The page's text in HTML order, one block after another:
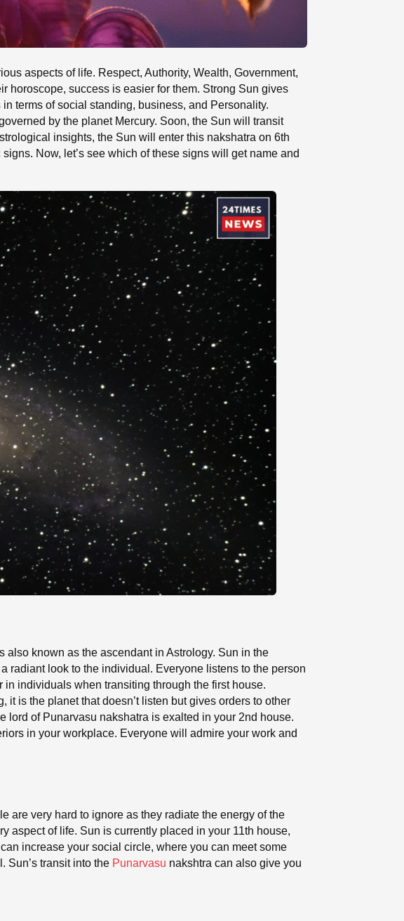
aspects of life. Respect, Authority, Wealth, Government,
horoscope, success is easier for them. Strong Sun gives
terms of social standing, business, and Personality.
by the planet Mercury. Soon, the Sun will transit
insights, the Sun will enter this nakshatra on 6th
Now, let’s see which of these signs will get name and
also known as the ascendant in Astrology. Sun in the
radiant look to the individual. Everyone listens to the person
individuals when transiting through the first house.
is the planet that doesn’t listen but gives orders to other
lord of Punarvasu nakshatra is exalted in your 2nd house.
in your workplace. Everyone will admire your work and
are very hard to ignore as they radiate the energy of the
aspect of life. Sun is currently placed in your 11th house,
increase your social circle, where you can meet some
Sun’s transit into the Punarvasu nakshtra can also give you